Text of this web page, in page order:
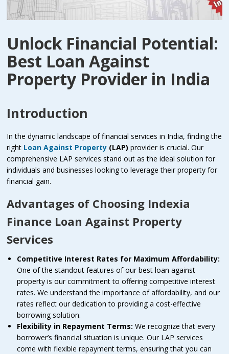
Unlock Financial Potential:
Best Loan Against
Property Provider in India
Introduction
In the dynamic landscape of financial services in India, finding the
right Loan Against Property (LAP) provider is crucial. Our
comprehensive LAP services stand out as the ideal solution for
individuals and businesses looking to leverage their property for
financial gain.
Advantages of Choosing Indexia
Finance Loan Against Property
Services
Competitive Interest Rates for Maximum Affordability:
One of the standout features of our best loan against
property is our commitment to offering competitive interest
rates. We understand the importance of affordability, and our
rates reflect our dedication to providing a cost-effective
borrowing solution.
Flexibility in Repayment Terms:We recognize that every
borrower’s financial situation is unique. Our LAP services
come with flexible repayment terms, ensuring that you can